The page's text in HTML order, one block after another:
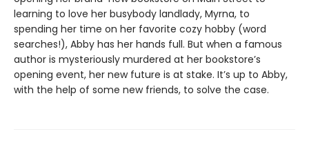
learning to love her busybody landlady, Myrna, to
spending her time on her favorite cozy hobby (word
searches!), Abby has her hands full. But when a famous
author is mysteriously murdered at her bookstore’s
opening event, her new future is at stake. It’s up to Abby,
with the help of some new friends, to solve the case.